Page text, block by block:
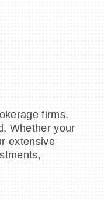
firms.
Whether your
extensive